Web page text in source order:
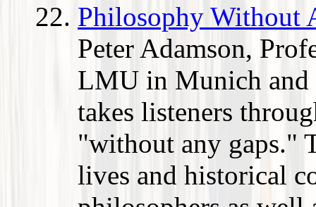
Philosophy Without
Peter Adamson,
LMU in Munich and
takes listeners
"without any gaps."
lives and historical